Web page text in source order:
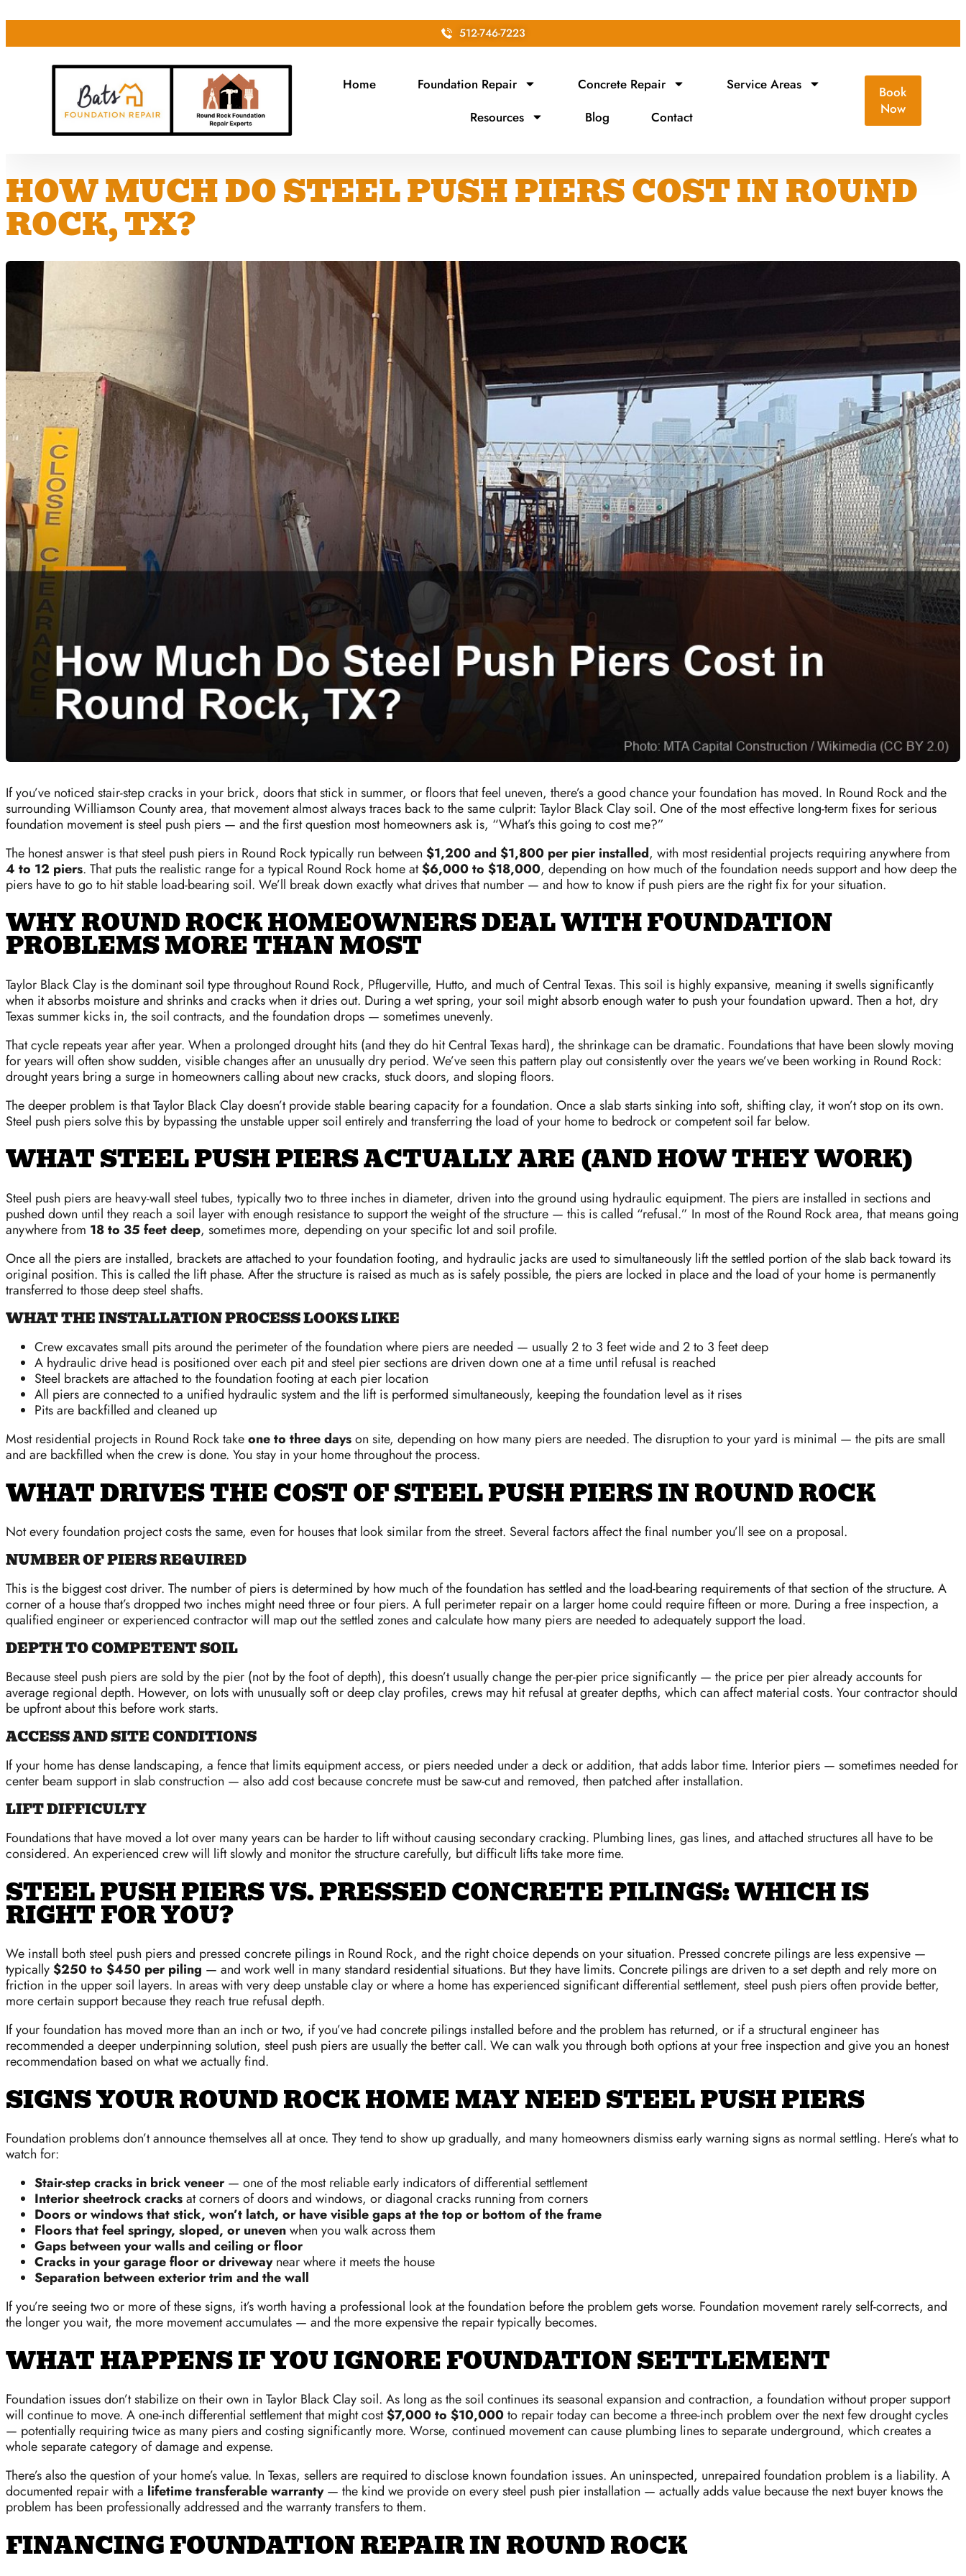
512-746-7223
Home Foundation Repair Concrete Repair
Service Areas
Resources
Blog Contact
Book
Now
HOW MUCH DO STEEL PUSH PIERS COST IN ROUND
ROCK, TX?
If you’ve noticed stair-step cracks in your brick, doors that stick in summer, or floors that feel uneven, there’s a good chance your foundation has moved. In Round Rock and the
surrounding Williamson County area, that movement almost always traces back to the same culprit: Taylor Black Clay soil. One of the most effective long-term fixes for serious
foundation movement is steel push piers — and the first question most homeowners ask is, “What’s this going to cost me?”
The honest answer is that steel push piers in Round Rock typically run between $1,200 and $1,800 per pier installed, with most residential projects requiring anywhere from
4 to 12 piers. That puts the realistic range for a typical Round Rock home at$6,000 to $18,000, depending on how much of the foundation needs support and how deep the
piers have to go to hit stable load-bearing soil. We’ll break down exactly what drives that number — and how to know if push piers are the right fix for your situation.
WHY ROUND ROCK HOMEOWNERS DEAL WITH FOUNDATION
PROBLEMS MORE THAN MOST
Taylor Black Clay is the dominant soil type throughout Round Rock, Pflugerville, Hutto, and much of Central Texas. This soil is highly expansive, meaning it swells significantly
when it absorbs moisture and shrinks and cracks when it dries out. During a wet spring, your soil might absorb enough water to push your foundation upward. Then a hot, dry
Texas summer kicks in, the soil contracts, and the foundation drops — sometimes unevenly.
That cycle repeats year after year. When a prolonged drought hits (and they do hit Central Texas hard), the shrinkage can be dramatic. Foundations that have been slowly moving
for years will often show sudden, visible changes after an unusually dry period. We’ve seen this pattern play out consistently over the years we’ve been working in Round Rock:
drought years bring a surge in homeowners calling about new cracks, stuck doors, and sloping floors.
The deeper problem is that Taylor Black Clay doesn’t provide stable bearing capacity for a foundation. Once a slab starts sinking into soft, shifting clay, it won’t stop on its own.
Steel push piers solve this by bypassing the unstable upper soil entirely and transferring the load of your home to bedrock or competent soil far below.
WHAT STEEL PUSH PIERS ACTUALLY ARE (AND HOW THEY WORK)
Steel push piers are heavy-wall steel tubes, typically two to three inches in diameter, driven into the ground using hydraulic equipment. The piers are installed in sections and
pushed down until they reach a soil layer with enough resistance to support the weight of the structure — this is called “refusal.” In most of the Round Rock area, that means going
anywhere from 18 to 35 feet deep, sometimes more, depending on your specific lot and soil profile.
Once all the piers are installed, brackets are attached to your foundation footing, and hydraulic jacks are used to simultaneously lift the settled portion of the slab back toward its
original position. This is called the lift phase. After the structure is raised as much as is safely possible, the piers are locked in place and the load of your home is permanently
transferred to those deep steel shafts.
WHAT THE INSTALLATION PROCESS LOOKS LIKE
Crew excavates small pits around the perimeter of the foundation where piers are needed — usually 2 to 3 feet wide and 2 to 3 feet deep
A hydraulic drive head is positioned over each pit and steel pier sections are driven down one at a time until refusal is reached
Steel brackets are attached to the foundation footing at each pier location
All piers are connected to a unified hydraulic system and the lift is performed simultaneously, keeping the foundation level as it rises
Pits are backfilled and cleaned up
Most residential projects in Round Rock takeone to three dayson site, depending on how many piers are needed. The disruption to your yard is minimal — the pits are small
and are backfilled when the crew is done. You stay in your home throughout the process.
WHAT DRIVES THE COST OF STEEL PUSH PIERS IN ROUND ROCK
Not every foundation project costs the same, even for houses that look similar from the street. Several factors affect the final number you’ll see on a proposal.
NUMBER OF PIERS REQUIRED
This is the biggest cost driver. The number of piers is determined by how much of the foundation has settled and the load-bearing requirements of that section of the structure. A
corner of a house that’s dropped two inches might need three or four piers. A full perimeter repair on a larger home could require fifteen or more. During a free inspection, a
qualified engineer or experienced contractor will map out the settled zones and calculate how many piers are needed to adequately support the load.
DEPTH TO COMPETENT SOIL
Because steel push piers are sold by the pier (not by the foot of depth), this doesn’t usually change the per-pier price significantly — the price per pier already accounts for
average regional depth. However, on lots with unusually soft or deep clay profiles, crews may hit refusal at greater depths, which can affect material costs. Your contractor should
be upfront about this before work starts.
ACCESS AND SITE CONDITIONS
If your home has dense landscaping, a fence that limits equipment access, or piers needed under a deck or addition, that adds labor time. Interior piers — sometimes needed for
center beam support in slab construction — also add cost because concrete must be saw-cut and removed, then patched after installation.
LIFT DIFFICULTY
Foundations that have moved a lot over many years can be harder to lift without causing secondary cracking. Plumbing lines, gas lines, and attached structures all have to be
considered. An experienced crew will lift slowly and monitor the structure carefully, but difficult lifts take more time.
STEEL PUSH PIERS VS. PRESSED CONCRETE PILINGS: WHICH IS
RIGHT FOR YOU?
We install both steel push piers and pressed concrete pilings in Round Rock, and the right choice depends on your situation. Pressed concrete pilings are less expensive —
typically$250 to $450 per piling — and work well in many standard residential situations. But they have limits. Concrete pilings are driven to a set depth and rely more on
friction in the upper soil layers. In areas with very deep unstable clay or where a home has experienced significant differential settlement, steel push piers often provide better,
more certain support because they reach true refusal depth.
If your foundation has moved more than an inch or two, if you’ve had concrete pilings installed before and the problem has returned, or if a structural engineer has
recommended a deeper underpinning solution, steel push piers are usually the better call. We can walk you through both options at your free inspection and give you an honest
recommendation based on what we actually find.
SIGNS YOUR ROUND ROCK HOME MAY NEED STEEL PUSH PIERS
Foundation problems don’t announce themselves all at once. They tend to show up gradually, and many homeowners dismiss early warning signs as normal settling. Here’s what to
watch for:
Stair-step cracks in brick veneer— one of the most reliable early indicators of differential settlement
Interior sheetrock cracksat corners of doors and windows, or diagonal cracks running from corners
Doors or windows that stick, won’t latch, or have visible gaps at the top or bottom of the frame
Floors that feel springy, sloped, or unevenwhen you walk across them
Gaps between your walls and ceiling or floor
Cracks in your garage floor or drivewaynear where it meets the house
Separation between exterior trim and the wall
If you’re seeing two or more of these signs, it’s worth having a professional look at the foundation before the problem gets worse. Foundation movement rarely self-corrects, and
the longer you wait, the more movement accumulates — and the more expensive the repair typically becomes.
WHAT HAPPENS IF YOU IGNORE FOUNDATION SETTLEMENT
Foundation issues don’t stabilize on their own in Taylor Black Clay soil. As long as the soil continues its seasonal expansion and contraction, a foundation without proper support
will continue to move. A one-inch differential settlement that might cost$7,000 to $10,000to repair today can become a three-inch problem over the next few drought cycles
— potentially requiring twice as many piers and costing significantly more. Worse, continued movement can cause plumbing lines to separate underground, which creates a
whole separate category of damage and expense.
There’s also the question of your home’s value. In Texas, sellers are required to disclose known foundation issues. An uninspected, unrepaired foundation problem is a liability. A
documented repair with a lifetime transferable warranty— the kind we provide on every steel push pier installation — actually adds value because the next buyer knows the
problem has been professionally addressed and the warranty transfers to them.
FINANCING FOUNDATION REPAIR IN ROUND ROCK